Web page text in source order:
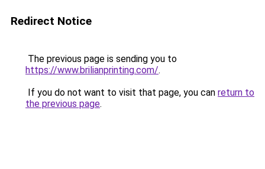
Redirect Notice
The previous page is sending you to
https://www.brilianprinting.com/.
If you do not want to visit that page, you can return to
the previous page.